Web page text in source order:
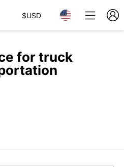
$USD
for truck